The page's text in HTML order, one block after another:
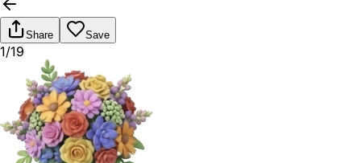
Share Save
1/19